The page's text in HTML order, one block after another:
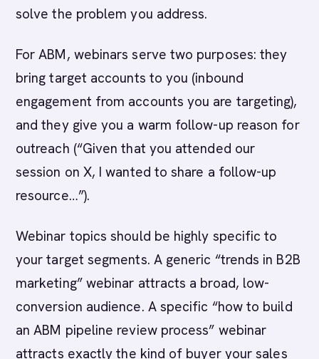
solve the problem you address.
For ABM, webinars serve two purposes: they
bring target accounts to you (inbound
engagement from accounts you are targeting),
and they give you a warm follow-up reason for
outreach (“Given that you attended our
session on X, I wanted to share a follow-up
resource…”).
Webinar topics should be highly specific to
your target segments. A generic “trends in B2B
marketing” webinar attracts a broad, low-
conversion audience. A specific “how to build
an ABM pipeline review process” webinar
attracts exactly the kind of buyer your sales